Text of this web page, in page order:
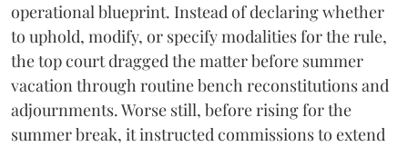
operational blueprint. Instead of declaring whether
to uphold, modify, or specify modalities for the rule,
the top court dragged the matter before summer
vacation through routine bench reconstitutions and
adjournments. Worse still, before rising for the
summer break, it instructed commissions to extend